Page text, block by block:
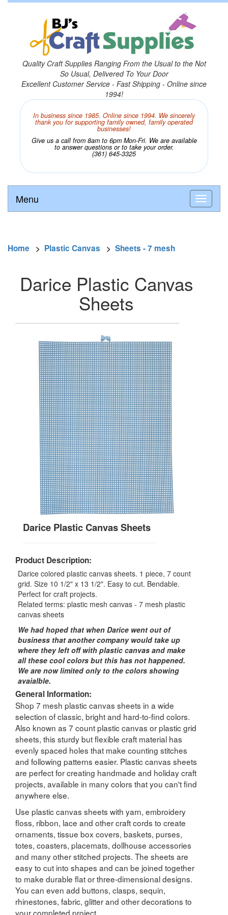
Quality Craft Supplies Ranging From the Usual to the Not
So Usual, Delivered To Your Door
Excellent Customer Service - Fast Shipping - Online since
1994!
In business since 1985. Online since 1994. We sincerely
thank you for supporting family owned, family operated
businesses!
Give us a call from 8am to 6pm Mon-Fri. We are available
to answer questions or to take your order.
(361) 645-3325
Menu
Home > Plastic Canvas > Sheets - 7 mesh
Darice Plastic Canvas
Sheets
Darice Plastic Canvas Sheets
Product Description:
Darice colored plastic canvas sheets. 1 piece, 7 count
grid. Size 10 1/2" x 13 1/2". Easy to cut. Bendable.
Perfect for craft projects.
Related terms: plastic mesh canvas - 7 mesh plastic
canvas sheets
We had hoped that when Darice went out of
business that another company would take up
where they left off with plastic canvas and make
all these cool colors but this has not happened.
We are now limited only to the colors showing
avaialble.
General Information:
Shop 7 mesh plastic canvas sheets in a wide
selection of classic, bright and hard-to-find colors.
Also known as 7 count plastic canvas or plastic grid
sheets, this sturdy but flexible craft material has
evenly spaced holes that make counting stitches
and following patterns easier. Plastic canvas sheets
are perfect for creating handmade and holiday craft
projects, available in many colors that you can't find
anywhere else.
Use plastic canvas sheets with yarn, embroidery
floss, ribbon, lace and other craft cords to create
ornaments, tissue box covers, baskets, purses,
totes, coasters, placemats, dollhouse accessories
and many other stitched projects. The sheets are
easy to cut into shapes and can be joined together
to make durable flat or three-dimensional designs.
You can even add buttons, clasps, sequin,
rhinestones, fabric, glitter and other decorations to
your completed project.